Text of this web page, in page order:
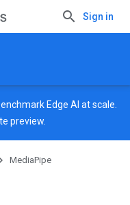
Sign in
Edge AI at scale.
preview.
MediaPipe